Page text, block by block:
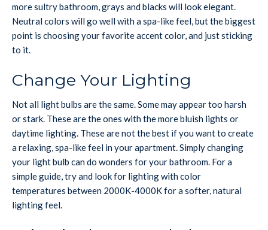
more sultry bathroom, grays and blacks will look elegant.
Neutral colors will go well with a spa-like feel, but the biggest
point is choosing your favorite accent color, and just sticking
to it.
Change Your Lighting
Not all light bulbs are the same. Some may appear too harsh
or stark. These are the ones with the more bluish lights or
daytime lighting. These are not the best if you want to create
a relaxing, spa-like feel in your apartment. Simply changing
your light bulb can do wonders for your bathroom. For a
simple guide, try and look for lighting with color
temperatures between 2000K-4000K for a softer, natural
lighting feel.